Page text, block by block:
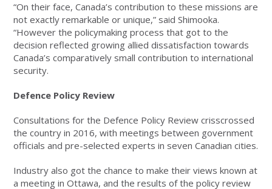
“On their face, Canada’s contribution to these missions are
not exactly remarkable or unique,” said Shimooka.
“However the policymaking process that got to the
decision reflected growing allied dissatisfaction towards
Canada’s comparatively small contribution to international
security.
Defence Policy Review
Consultations for the Defence Policy Review crisscrossed
the country in 2016, with meetings between government
officials and pre-selected experts in seven Canadian cities.
Industry also got the chance to make their views known at
a meeting in Ottawa, and the results of the policy review